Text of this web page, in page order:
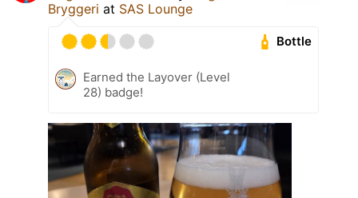
Bryggeri at SAS Lounge
Bottle
Earned the Layover (Level
28) badge!